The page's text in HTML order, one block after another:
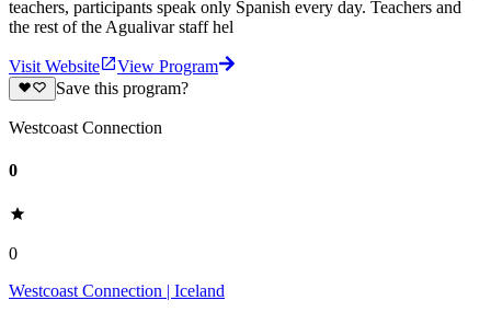
teachers, participants speak only Spanish every day. Teachers and
the rest of the Agualivar staff hel
Visit Website
View Program
Save this program?
Westcoast Connection
0
0
Westcoast Connection | Iceland